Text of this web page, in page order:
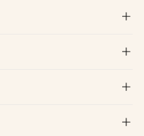



